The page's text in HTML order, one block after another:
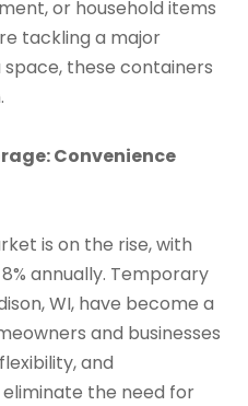
or household items
tackling a major
these containers
Convenience
is on the rise, with
annually. Temporary
WI, have become a
and businesses
and
the need for